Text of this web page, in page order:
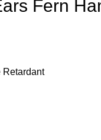
Fern
Retardant